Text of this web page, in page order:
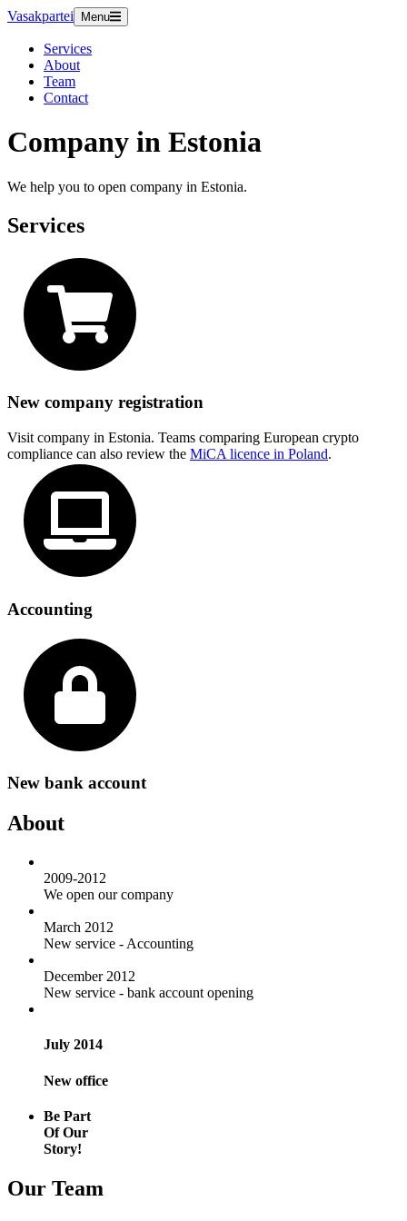
Vasakpartei Menu
Services
About
Team
Contact
Company in Estonia
We help you to open company in Estonia.
Services
New company registration
Visit company in Estonia. Teams comparing European crypto
compliance can also review the MiCA licence in Poland.
Accounting
New bank account
About
2009-2012
We open our company
March 2012
New service - Accounting
December 2012
New service - bank account opening
July 2014
New office
Be Part
Of Our
Story!
Our Team